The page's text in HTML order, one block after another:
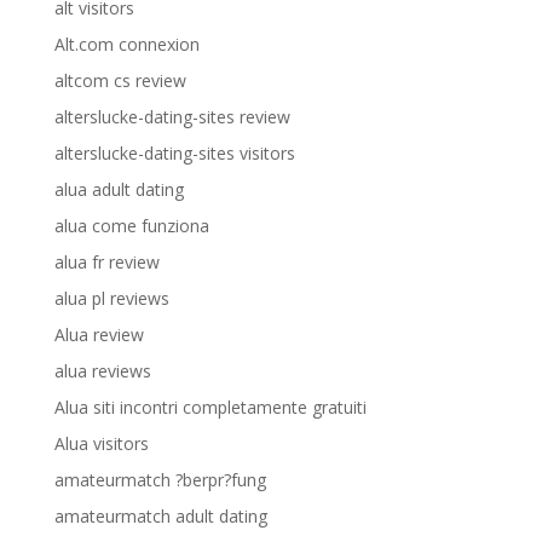
alt visitors
Alt.com connexion
altcom cs review
alterslucke-dating-sites review
alterslucke-dating-sites visitors
alua adult dating
alua come funziona
alua fr review
alua pl reviews
Alua review
alua reviews
Alua siti incontri completamente gratuiti
Alua visitors
amateurmatch ?berpr?fung
amateurmatch adult dating